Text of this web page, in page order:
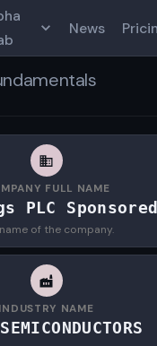
News
FULL NAME
PLC
of the company.
INDUSTRY NAME